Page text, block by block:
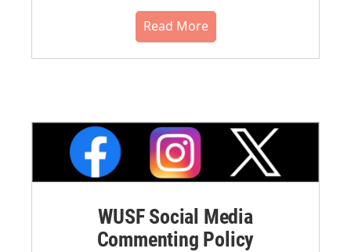
Read More
WUSF Social Media
Commenting Policy